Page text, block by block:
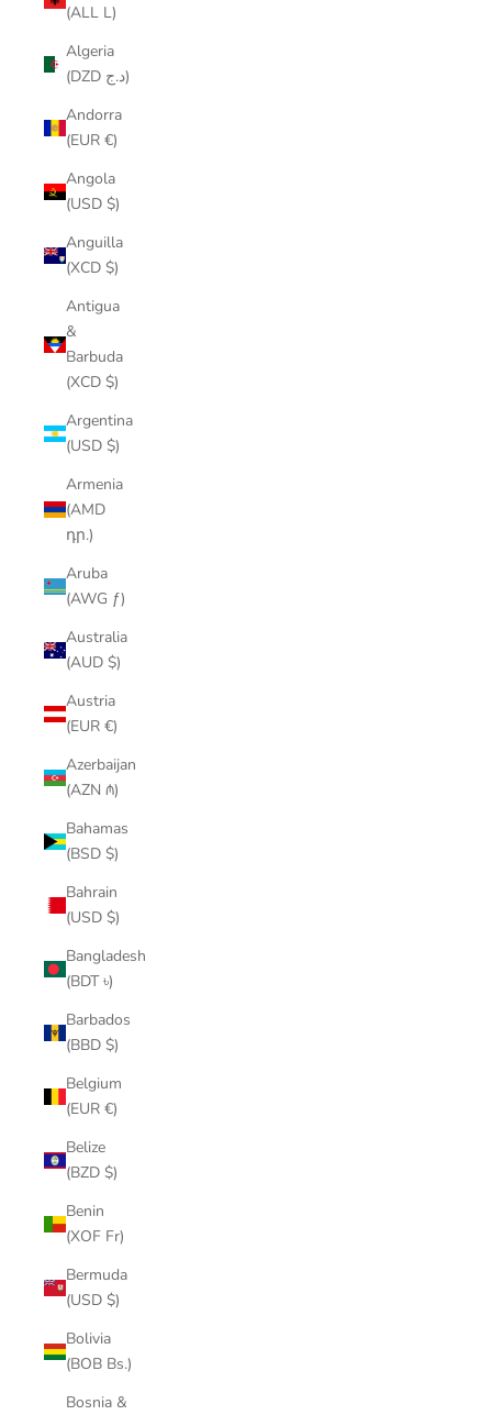
(ALL L)
Algeria
(DZD د.ج)
Andorra
(EUR €)
Angola
(USD $)
Anguilla
(XCD $)
Antigua
&
Barbuda
(XCD $)
Argentina
(USD $)
Armenia
(AMD
դր.)
Aruba
(AWG ƒ)
Australia
(AUD $)
Austria
(EUR €)
Azerbaijan
(AZN ₼)
Bahamas
(BSD $)
Bahrain
(USD $)
Bangladesh
(BDT ৳)
Barbados
(BBD $)
Belgium
(EUR €)
Belize
(BZD $)
Benin
(XOF Fr)
Bermuda
(USD $)
Bolivia
(BOB Bs.)
Bosnia &